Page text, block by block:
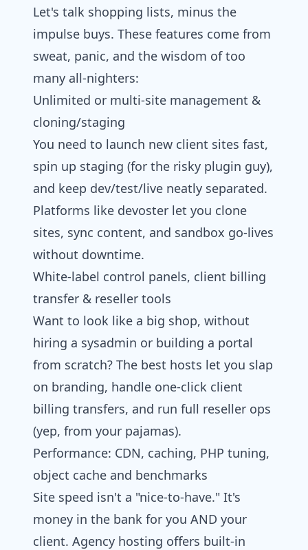
Let's talk shopping lists, minus the
impulse buys. These features come from
sweat, panic, and the wisdom of too
many all-nighters:
Unlimited or multi‑site management &
cloning/staging
You need to launch new client sites fast,
spin up staging (for the risky plugin guy),
and keep dev/test/live neatly separated.
Platforms like devoster let you clone
sites, sync content, and sandbox go-lives
without downtime.
White‑label control panels, client billing
transfer & reseller tools
Want to look like a big shop, without
hiring a sysadmin or building a portal
from scratch? The best hosts let you slap
on branding, handle one-click client
billing transfers, and run full reseller ops
(yep, from your pajamas).
Performance: CDN, caching, PHP tuning,
object cache and benchmarks
Site speed isn't a "nice-to-have." It's
money in the bank for you AND your
client. Agency hosting offers built-in